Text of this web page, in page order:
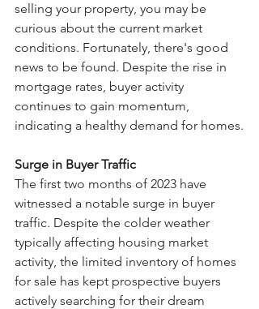
selling your property, you may be
curious about the current market
conditions. Fortunately, there's good
news to be found. Despite the rise in
mortgage rates, buyer activity
continues to gain momentum,
indicating a healthy demand for homes.
Surge in Buyer Traffic
The first two months of 2023 have
witnessed a notable surge in buyer
traffic. Despite the colder weather
typically affecting housing market
activity, the limited inventory of homes
for sale has kept prospective buyers
actively searching for their dream